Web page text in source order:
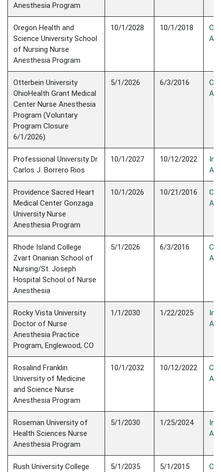
Anesthesia Program
Oregon Health and
Science University School
of Nursing Nurse
Anesthesia Program
10/1/2028 10/1/2018
Otterbein University
OhioHealth Grant Medical
Center Nurse Anesthesia
Program (Voluntary
Program Closure
6/1/2026)
5/1/2026 6/3/2016
Professional University Dr.
Carlos J. Borrero Rios
10/1/2027 10/12/2022
Providence Sacred Heart
Medical Center Gonzaga
University Nurse
Anesthesia Program
10/1/2026 10/21/2016
Rhode Island College
Zvart Onanian School of
Nursing/St. Joseph
Hospital School of Nurse
Anesthesia
5/1/2026 6/3/2016
Rocky Vista University
Doctor of Nurse
Anesthesia Practice
Program, Englewood, CO
1/1/2030 1/22/2025
Rosalind Franklin
University of Medicine
and Science Nurse
Anesthesia Program
10/1/2032 10/12/2022
Roseman University of
Health Sciences Nurse
Anesthesia Program
5/1/2030 1/25/2024
Rush University College
5/1/2035 5/1/2015